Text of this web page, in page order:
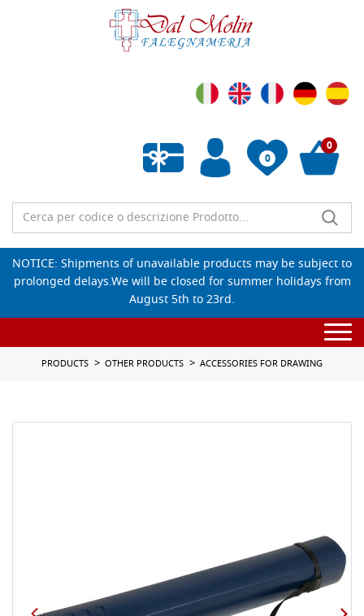
0
Empty wishlist
0
NOTICE: Shipments of unavailable products may be subject to
prolonged delays.We will be closed for summer holidays from
August 5th to 23rd.
PRODUCTS OTHER PRODUCTS ACCESSORIES FOR DRAWING